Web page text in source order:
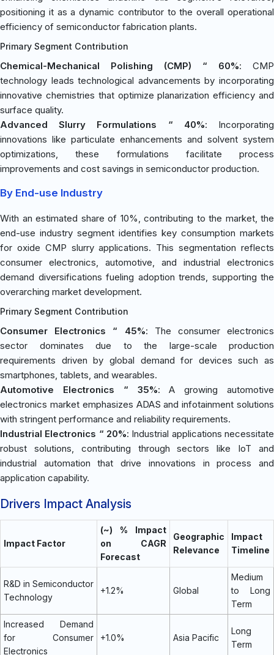
positioning it as a dynamic contributor to the overall operational
efficiency of semiconductor fabrication plants.
Primary Segment Contribution
Chemical-Mechanical Polishing (CMP) “ 60%: CMP
technology leads technological advancements by incorporating
innovative chemistries that optimize planarization efficiency and
surface quality.
Advanced Slurry Formulations “ 40%: Incorporating
innovations like particulate enhancements and solvent system
optimizations, these formulations facilitate process
improvements and cost savings in semiconductor production.
By End-use Industry
With an estimated share of 10%, contributing to the market, the
end-use industry segment identifies key consumption markets
for oxide CMP slurry applications. This segmentation reflects
consumer electronics, automotive, and industrial electronics
demand diversifications fueling adoption trends, supporting the
overarching market development.
Primary Segment Contribution
Consumer Electronics “ 45%: The consumer electronics
sector dominates due to the large-scale production
requirements driven by global demand for devices such as
smartphones, tablets, and wearables.
Automotive Electronics “ 35%: A growing automotive
electronics market emphasizes ADAS and infotainment solutions
with stringent performance and reliability requirements.
Industrial Electronics “ 20%: Industrial applications necessitate
robust solutions, contributing through sectors like IoT and
industrial automation that drive innovations in process and
application capability.
Drivers Impact Analysis
Impact Factor
(~) % Impact
on CAGR
Forecast
Geographic
Relevance
Impact
Timeline
R&D in Semiconductor
Technology
+1.2% Global
Medium
to Long
Term
Increased Demand
for Consumer
Electronics
+1.0% Asia Pacific
Long
Term